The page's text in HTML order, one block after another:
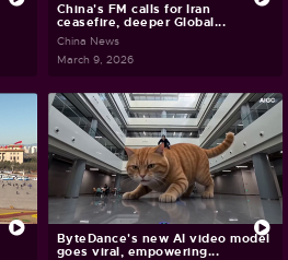
China's FM calls for Iran
ceasefire, deeper Global...
China News
March 9, 2026
ByteDance's new AI video model
goes viral, empowering...